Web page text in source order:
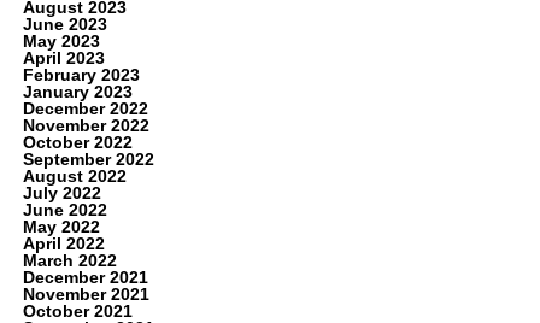
August 2023
June 2023
May 2023
April 2023
February 2023
January 2023
December 2022
November 2022
October 2022
September 2022
August 2022
July 2022
June 2022
May 2022
April 2022
March 2022
December 2021
November 2021
October 2021